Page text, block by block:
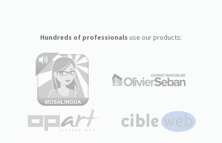
Hundreds of professionals use our products: